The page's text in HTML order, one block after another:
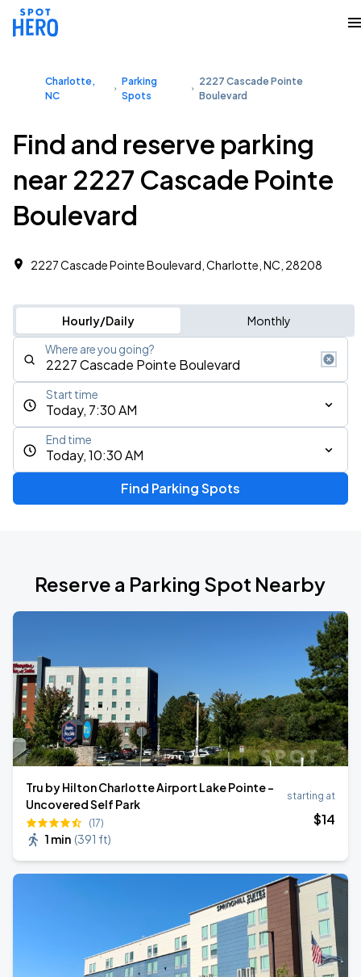
Charlotte,
NC
Parking
Spots
2227 Cascade Pointe
Boulevard
Find and reserve parking
near 2227 Cascade Pointe
Boulevard
2227 Cascade Pointe Boulevard, Charlotte, NC, 28208
Hourly/Daily Monthly
Where are you going?
Today, 7:30 AM
Start time
Today, 10:30 AM
End time
Find Parking Spots
Reserve a Parking Spot Nearby
Tru by Hilton Charlotte Airport Lake Pointe -
Uncovered Self Park
(17)
1 min (391 ft)
starting at
$14